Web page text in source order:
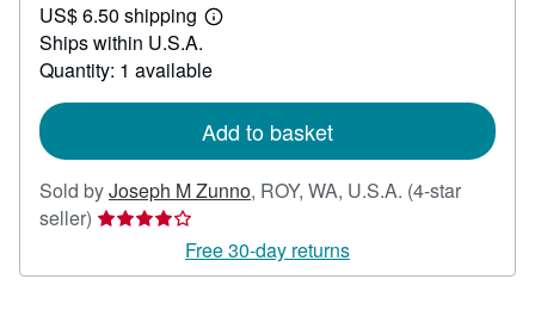
20.00
US$ 6.50 shipping
Learn
shipping
Ships within U.S.A.
Quantity: 1 available
Add to basket
Sold byJoseph M Zunno, ROY, WA, U.S.A. (4-star
seller) Seller
4
Free 30-day returns